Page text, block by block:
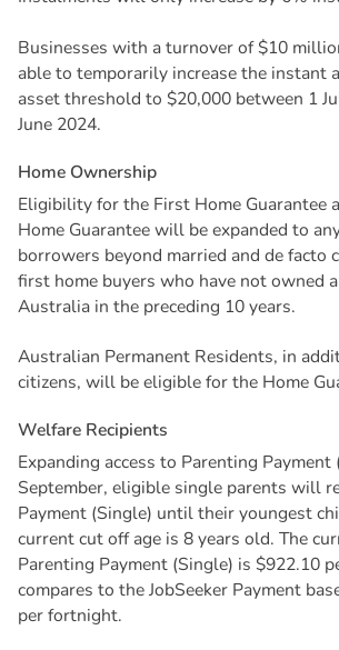
Businesses with a turnover of $10
able to temporarily increase the instant
asset threshold to $20,000 between 1
June 2024.
Home Ownership
Eligibility for the First Home Guarantee
Home Guarantee will be expanded to
borrowers beyond married and de facto
first home buyers who have not owned
Australia in the preceding 10 years.
Australian Permanent Residents, in
citizens, will be eligible for the Home
Welfare Recipients
Expanding access to Parenting Payment
September, eligible single parents will
Payment (Single) until their youngest
current cut off age is 8 years old. The
Parenting Payment (Single) is $922.10
compares to the JobSeeker Payment
per fortnight.